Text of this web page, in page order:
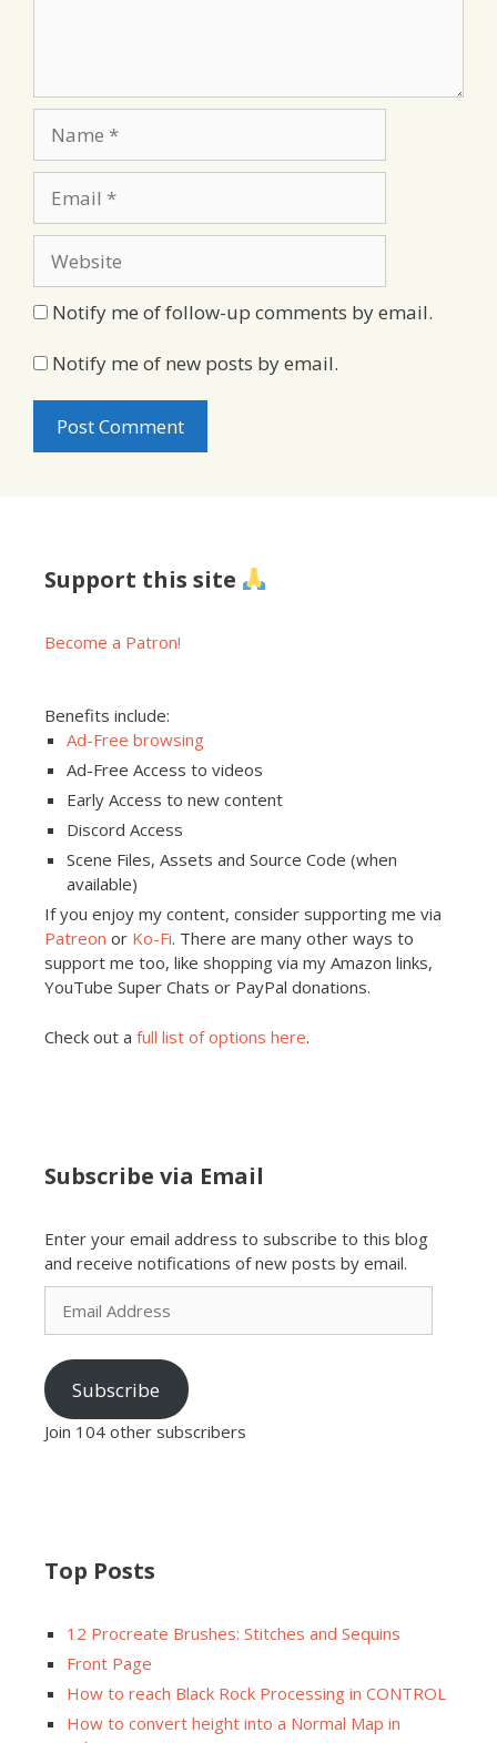
Notify me of follow-up comments by email.
Notify me of new posts by email.
Support this site
Become a Patron!
Benefits include:
Ad-Free browsing
Ad-Free Access to videos
Early Access to new content
Discord Access
Scene Files, Assets and Source Code (when
available)
If you enjoy my content, consider supporting me via
Patreon or Ko-Fi. There are many other ways to
support me too, like shopping via my Amazon links,
YouTube Super Chats or PayPal donations.
Check out a full list of options here.
Subscribe via Email
Enter your email address to subscribe to this blog
and receive notifications of new posts by email.
Email
Address
Subscribe
Join 104 other subscribers
Top Posts
12 Procreate Brushes: Stitches and Sequins
Front Page
How to reach Black Rock Processing in CONTROL
How to convert height into a Normal Map in